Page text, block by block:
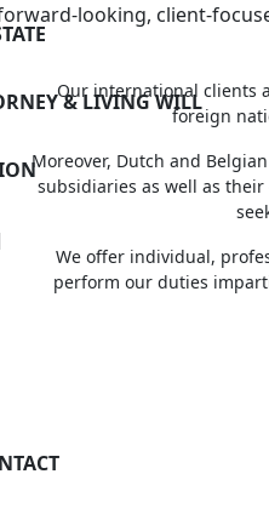
& LIVING WILL
looking, client-
Our international clients
foreign
Moreover, Dutch and
subsidiaries as well as
We offer individual,
perform our duties